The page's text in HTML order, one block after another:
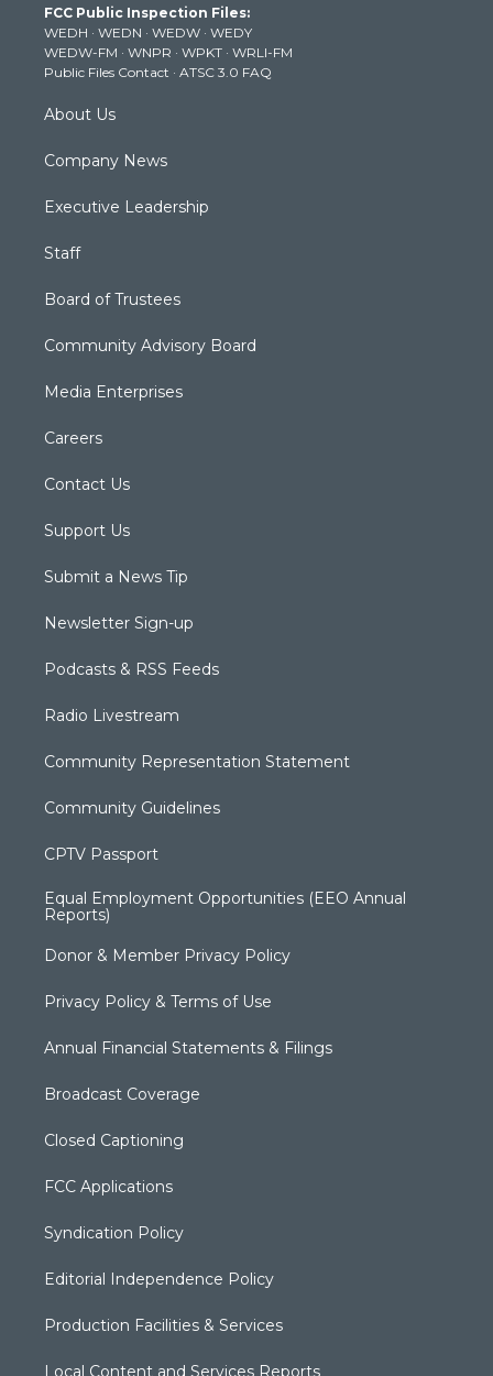
e
r
g
r
a
m
b
e
k
FCC Public Inspection Files:
WEDH · WEDN · WEDW · WEDY
WEDW-FM · WNPR · WPKT · WRLI-FM
Public Files Contact · ATSC 3.0 FAQ
About Us
Company News
Executive Leadership
Staff
Board of Trustees
Community Advisory Board
Media Enterprises
Careers
Contact Us
Support Us
Submit a News Tip
Newsletter Sign-up
Podcasts & RSS Feeds
Radio Livestream
Community Representation Statement
Community Guidelines
CPTV Passport
Equal Employment Opportunities (EEO Annual
Reports)
Donor & Member Privacy Policy
Privacy Policy & Terms of Use
Annual Financial Statements & Filings
Broadcast Coverage
Closed Captioning
FCC Applications
Syndication Policy
Editorial Independence Policy
Production Facilities & Services
Local Content and Services Reports